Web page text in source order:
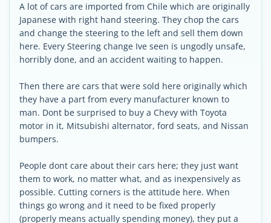
A lot of cars are imported from Chile which are originally
Japanese with right hand steering. They chop the cars
and change the steering to the left and sell them down
here. Every Steering change Ive seen is ungodly unsafe,
horribly done, and an accident waiting to happen.
Then there are cars that were sold here originally which
they have a part from every manufacturer known to
man. Dont be surprised to buy a Chevy with Toyota
motor in it, Mitsubishi alternator, ford seats, and Nissan
bumpers.
People dont care about their cars here; they just want
them to work, no matter what, and as inexpensively as
possible. Cutting corners is the attitude here. When
things go wrong and it need to be fixed properly
(properly means actually spending money), they put a